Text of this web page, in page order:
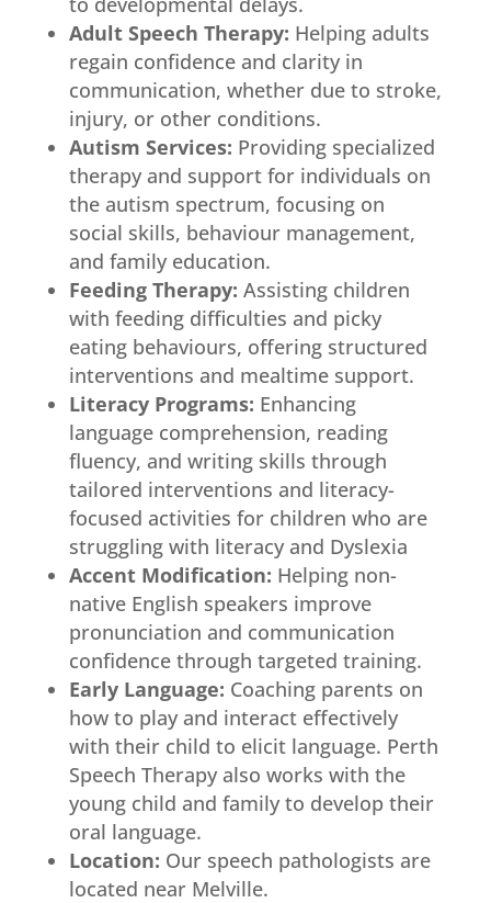
Adult Speech Therapy: Helping adults
regain confidence and clarity in
communication, whether due to stroke,
injury, or other conditions.
Autism Services: Providing specialized
therapy and support for individuals on
the autism spectrum, focusing on
social skills, behaviour management,
and family education.
Feeding Therapy: Assisting children
with feeding difficulties and picky
eating behaviours, offering structured
interventions and mealtime support.
Literacy Programs: Enhancing
language comprehension, reading
fluency, and writing skills through
tailored interventions and literacy-
focused activities for children who are
struggling with literacy and Dyslexia
Accent Modification: Helping non-
native English speakers improve
pronunciation and communication
confidence through targeted training.
Early Language: Coaching parents on
how to play and interact effectively
with their child to elicit language. Perth
Speech Therapy also works with the
young child and family to develop their
oral language.
Location: Our speech pathologists are
located near Melville.